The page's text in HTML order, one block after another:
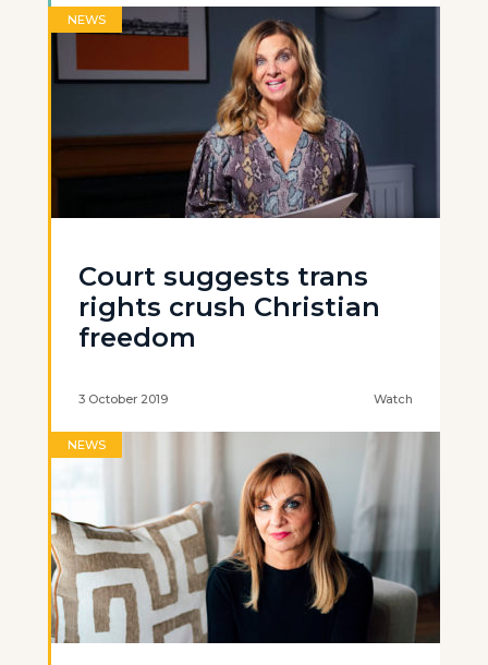
NEWS
Court suggests trans
rights crush Christian
freedom
3 October 2019 Watch
NEWS